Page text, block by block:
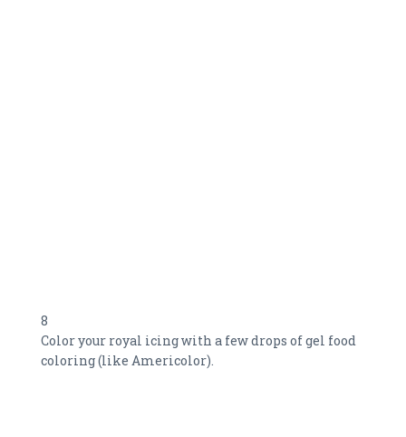
8
Color your royal icing with a few drops of gel food
coloring (like Americolor).